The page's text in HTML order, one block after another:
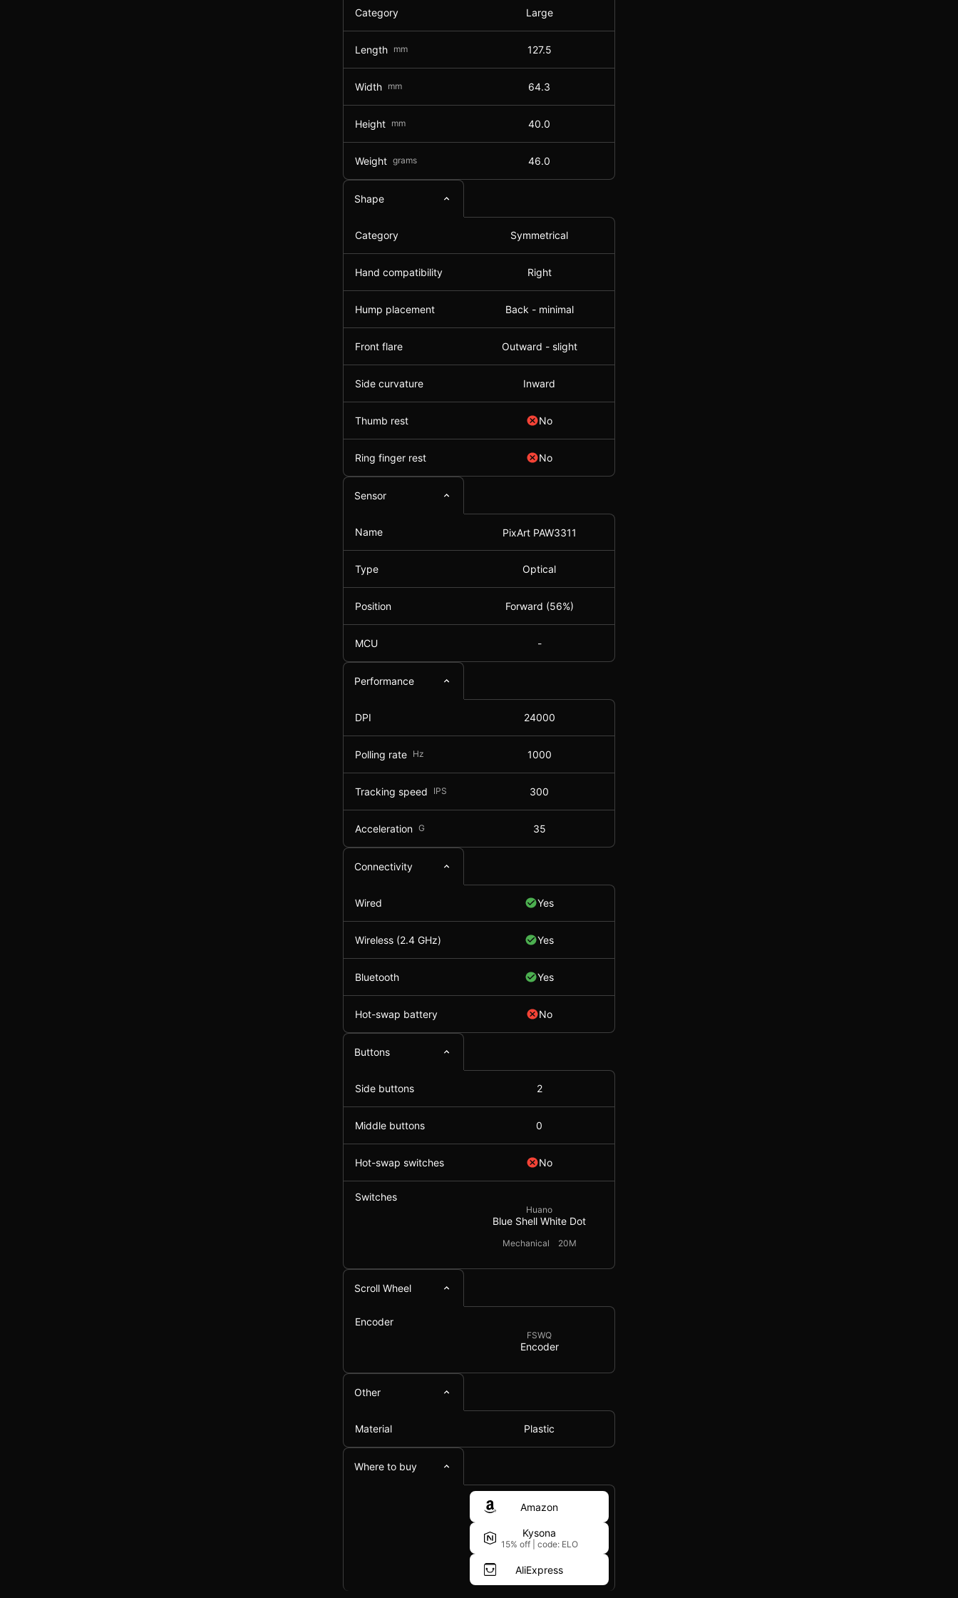
Category Large
Length mm 127.5
Width mm 64.3
Height mm 40.0
Weight grams 46.0
Shape
Category Symmetrical
Hand compatibility Right
Hump placement Back - minimal
Front flare Outward - slight
Side curvature Inward
Thumb rest No
Ring finger rest No
Sensor
Name PixArt PAW3311
Type Optical
Position Forward (56%)
MCU -
Performance
DPI 24000
Polling rate Hz 1000
Tracking speed IPS 300
Acceleration G 35
Connectivity
Wired Yes
Wireless (2.4 GHz) Yes
Bluetooth Yes
Hot-swap battery No
Buttons
Side buttons 2
Middle buttons 0
Hot-swap switches No
Switches
Huano
Blue Shell White Dot
Mechanical 20M
Scroll Wheel
Encoder
FSWQ
Encoder
Other
Material Plastic
Where to buy
Amazon
Kysona
15% off code: ELO
AliExpress